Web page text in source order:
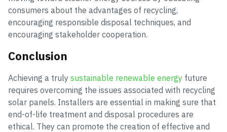
consumers about the advantages of recycling,
encouraging responsible disposal techniques, and
encouraging stakeholder cooperation.
Conclusion
Achieving a truly sustainable renewable energy future
requires overcoming the issues associated with recycling
solar panels. Installers are essential in making sure that
end-of-life treatment and disposal procedures are
ethical. They can promote the creation of effective and